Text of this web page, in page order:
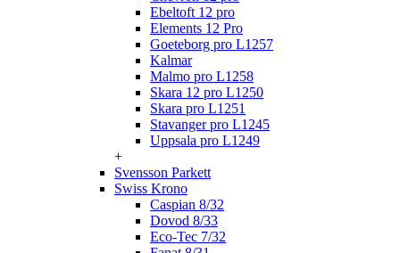
Ebeltoft 12 pro
Elements 12 Pro
Goeteborg pro L1257
Kalmar
Malmo pro L1258
Skara 12 pro L1250
Skara pro L1251
Stavanger pro L1245
Uppsala pro L1249
+
Svensson Parkett
Swiss Krono
Caspian 8/32
Dovod 8/33
Eco-Tec 7/32